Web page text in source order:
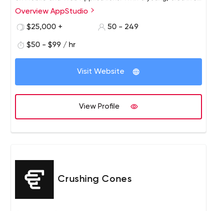
Canadian team, we strive to collaborate with our clients
price-point to service your mobile requirements.
Overview AppStudio
$25,000 +
50 - 249
$50 - $99 / hr
Visit Website
View Profile
Crushing Cones